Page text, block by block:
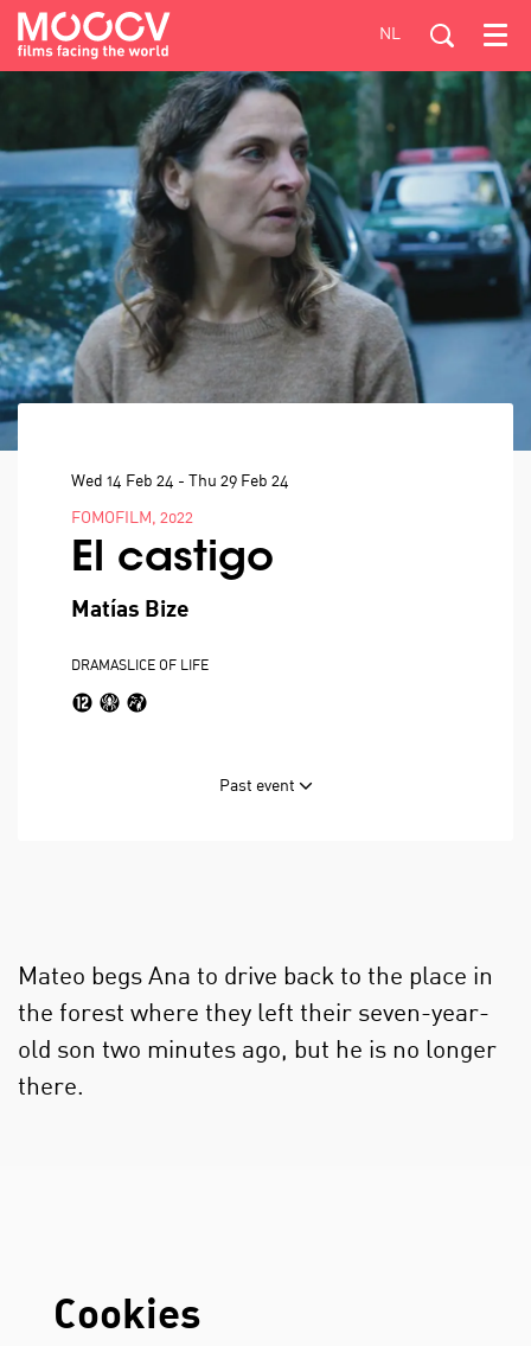
NL Menu
El castigo
Matías Bize
FOMOFILM, 2022
Wed 14 Feb 24 - Thu 29 Feb 24
DRAMASLICE OF LIFE
Past event
Mateo begs Ana to drive back to the place in
the forest where they left their seven-year-
old son two minutes ago, but he is no longer
there.
Cookies